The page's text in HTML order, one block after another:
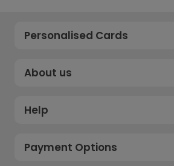
Personalised Cards
About us
Help
Payment Options